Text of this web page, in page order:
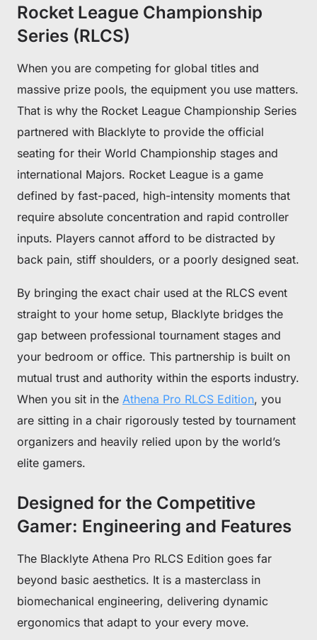
Rocket League Championship
Series (RLCS)
When you are competing for global titles and
massive prize pools, the equipment you use matters.
That is why the Rocket League Championship Series
partnered with Blacklyte to provide the official
seating for their World Championship stages and
international Majors. Rocket League is a game
defined by fast-paced, high-intensity moments that
require absolute concentration and rapid controller
inputs. Players cannot afford to be distracted by
back pain, stiff shoulders, or a poorly designed seat.
By bringing the exact chair used at the RLCS event
straight to your home setup, Blacklyte bridges the
gap between professional tournament stages and
your bedroom or office. This partnership is built on
mutual trust and authority within the esports industry.
When you sit in the Athena Pro RLCS Edition, you
are sitting in a chair rigorously tested by tournament
organizers and heavily relied upon by the world’s
elite gamers.
Designed for the Competitive
Gamer: Engineering and Features
The Blacklyte Athena Pro RLCS Edition goes far
beyond basic aesthetics. It is a masterclass in
biomechanical engineering, delivering dynamic
ergonomics that adapt to your every move.